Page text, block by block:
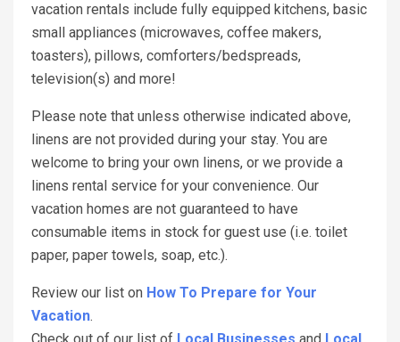
vacation rentals include fully equipped kitchens, basic
small appliances (microwaves, coffee makers,
toasters), pillows, comforters/bedspreads,
television(s) and more!
Please note that unless otherwise indicated above,
linens are not provided during your stay. You are
welcome to bring your own linens, or we provide a
linens rental service for your convenience. Our
vacation homes are not guaranteed to have
consumable items in stock for guest use (i.e. toilet
paper, paper towels, soap, etc.).
Review our list on How To Prepare for Your
Vacation.